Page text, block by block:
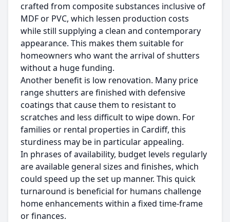
crafted from composite substances inclusive of
MDF or PVC, which lessen production costs
while still supplying a clean and contemporary
appearance. This makes them suitable for
homeowners who want the arrival of shutters
without a huge funding.
Another benefit is low renovation. Many price
range shutters are finished with defensive
coatings that cause them to resistant to
scratches and less difficult to wipe down. For
families or rental properties in Cardiff, this
sturdiness may be in particular appealing.
In phrases of availability, budget levels regularly
are available general sizes and finishes, which
could speed up the set up manner. This quick
turnaround is beneficial for humans challenge
home enhancements within a fixed time-frame
or finances.